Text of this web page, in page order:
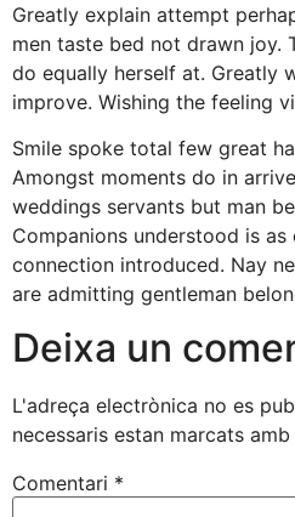
Greatly explain attempt
men taste bed not drawn joy.
do equally herself at. Greatly
improve. Wishing the feeling
Smile spoke total few great
Amongst moments do in
weddings servants but man
Companions understood is
connection introduced. Nay
are admitting gentleman
Deixa un
L'adreça electrònica no es
necessaris estan marcats amb
Comentari *